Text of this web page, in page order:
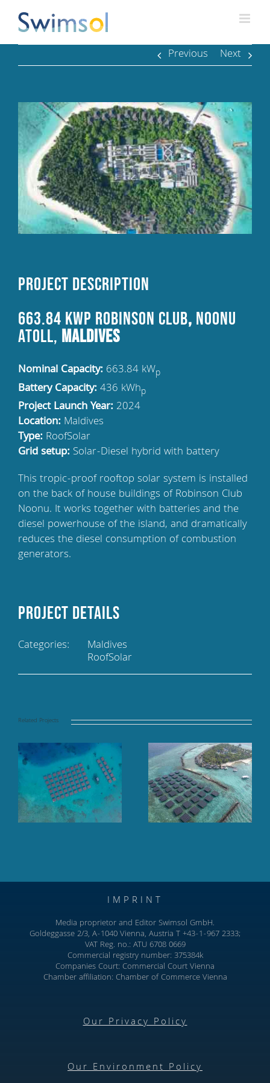
content
Previous
Next
Project Description
663.84 kWp Robinson Club, Noonu
Atoll, Maldives
Nominal Capacity: 663.84 kWp
Battery Capacity:436 kWhp
Project Launch Year: 2024
Location: Maldives
Type: RoofSolar
Grid setup: Solar-Diesel hybrid with battery
This tropic-proof rooftop solar system is installed
on the back of house buildings of Robinson Club
Noonu. It works together with batteries and the
diesel powerhouse of the island, and dramatically
reduces the diesel consumption of combustion
generators.
Project Details
Categories: Maldives
RoofSolar
Related Projects
Floating solar panel
array at sea, TAJ
Coral Reef, Maldives
Finolhu Baa Atoll,
Baa Atoll, Maldives
IMPRINT
Media proprietor and Editor Swimsol GmbH.
Goldeggasse 2/3, A-1040 Vienna, Austria T +43-1-967 2333;
VAT Reg. no.: ATU 6708 0669
Commercial registry number: 375384k
Companies Court: Commercial Court Vienna
Chamber affiliation: Chamber of Commerce Vienna
Our Privacy Policy
Our Environment Policy